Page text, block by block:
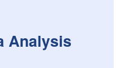
Analysis